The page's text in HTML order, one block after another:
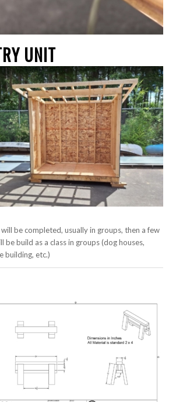
UNIT
be completed, usually in groups, then a few
be build as a class in groups (dog houses,
building, etc.)